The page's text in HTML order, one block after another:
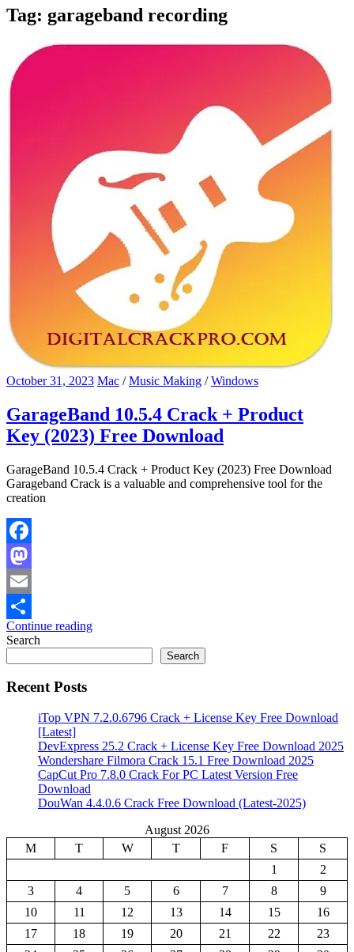
Tag: garageband recording
October 31, 2023 Mac /Music Making /Windows
GarageBand 10.5.4 Crack + Product
Key (2023) Free Download
GarageBand 10.5.4 Crack + Product Key (2023) Free Download
Garageband Crack is a valuable and comprehensive tool for the
creation
Facebook
Mastodon
Email
Share
Continue reading
Search
Search
Recent Posts
iTop VPN 7.2.0.6796 Crack + License Key Free Download
[Latest]
DevExpress 25.2 Crack + License Key Free Download 2025
Wondershare Filmora Crack 15.1 Free Download 2025
CapCut Pro 7.8.0 Crack For PC Latest Version Free
Download
DouWan 4.4.0.6 Crack Free Download (Latest-2025)
August 2026
M
T W T F S
S
1
2
3
4 5 6 7 8
9
10
11 12 13 14 15
16
17
18 19 20 21 22
23